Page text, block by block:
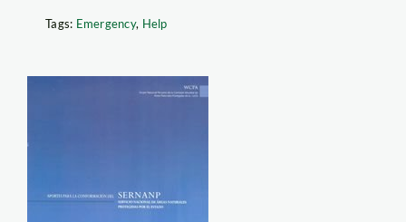
Tags: Emergency, Help